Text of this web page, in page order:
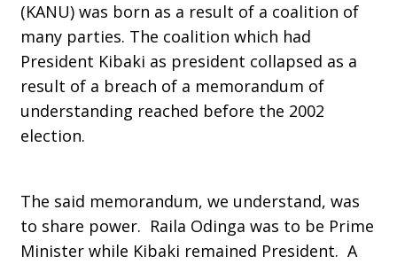
(KANU) was born as a result of a coalition of
many parties. The coalition which had
President Kibaki as president collapsed as a
result of a breach of a memorandum of
understanding reached before the 2002
election.
The said memorandum, we understand, was
to share power. Raila Odinga was to be Prime
Minister while Kibaki remained President. A